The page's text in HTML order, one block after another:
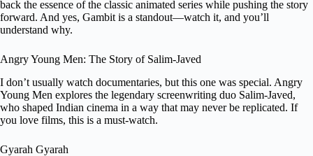
back the essence of the classic animated series while pushing the story
forward. And yes, Gambit is a standout—watch it, and you’ll
understand why.
Angry Young Men: The Story of Salim-Javed
I don’t usually watch documentaries, but this one was special. Angry
Young Men explores the legendary screenwriting duo Salim-Javed,
who shaped Indian cinema in a way that may never be replicated. If
you love films, this is a must-watch.
Gyarah Gyarah